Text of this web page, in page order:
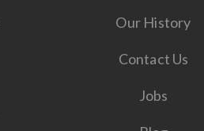
Our History
Contact Us
Jobs